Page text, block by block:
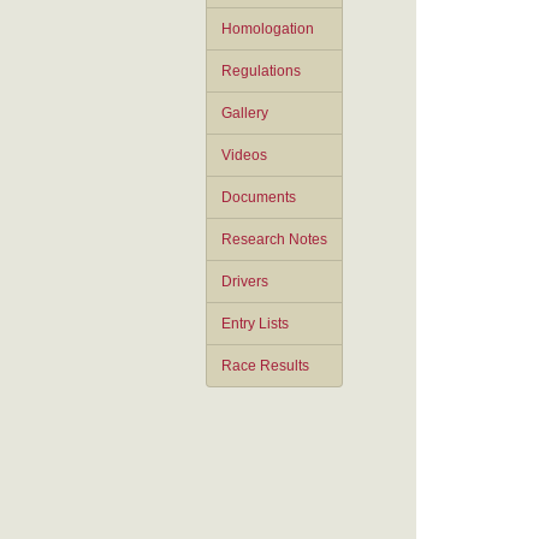
Homologation
Regulations
Gallery
Videos
Documents
Research Notes
Drivers
Entry Lists
Race Results